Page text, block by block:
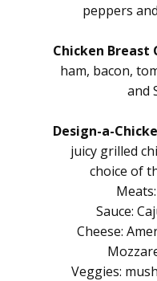
peppers
Chicken Breast
ham, bacon,
and
Design-a-
juicy grilled
choice of
Sauce:
Cheese:
Veggies: